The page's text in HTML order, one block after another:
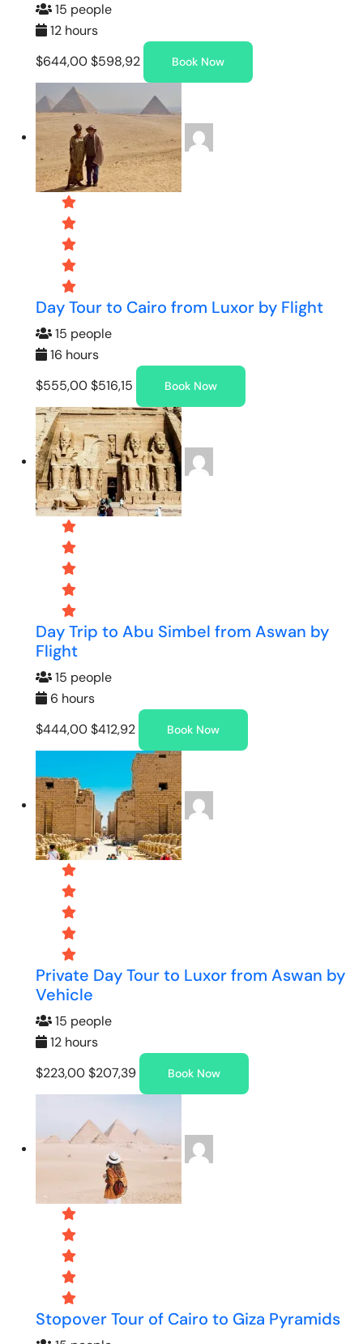
15 people
12 hours
$644,00$598,92 Book Now
Day Tour to Cairo from Luxor by Flight
15 people
16 hours
$555,00$516,15 Book Now
Day Trip to Abu Simbel from Aswan by
Flight
15 people
6 hours
$444,00$412,92 Book Now
Private Day Tour to Luxor from Aswan by
Vehicle
15 people
12 hours
$223,00$207,39 Book Now
Stopover Tour of Cairo to Giza Pyramids